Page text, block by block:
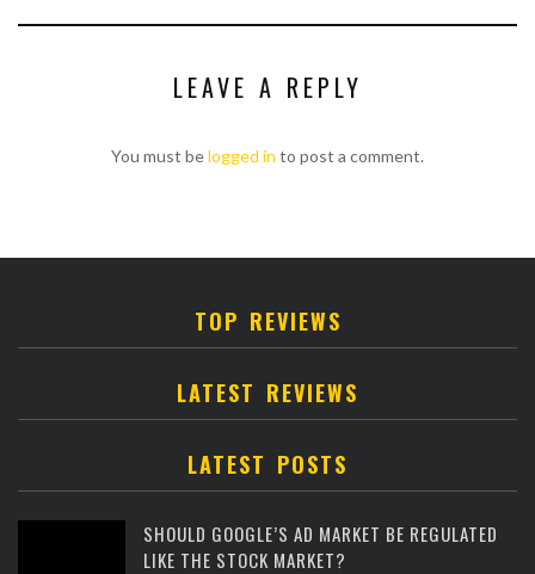
LEAVE A REPLY
You must belogged in to post a comment.
TOP REVIEWS
LATEST REVIEWS
LATEST POSTS
SHOULD GOOGLE’S AD MARKET BE REGULATED
LIKE THE STOCK MARKET?